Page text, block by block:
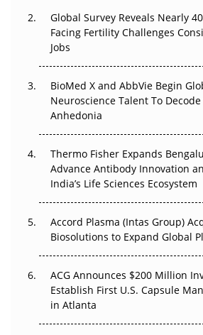
Beyond the Trial: Can Real-World
Regulatory Trust in APAC?
Beyond the Obvious Giant: Where
Go Next
The Frontier That Won’t Quite Arrive
Can APAC Biomanufacturing
Pricing Itself Out?
Global Survey Reveals Nearly
Facing Fertility Challenges
Jobs
BioMed X and AbbVie Begin
Neuroscience Talent To
Anhedonia
Thermo Fisher Expands
Advance Antibody Innovation
India’s Life Sciences Ecosystem
Accord Plasma (Intas Group)
Biosolutions to Expand Global
ACG Announces $200 Million
Establish First U.S. Capsule
in Atlanta